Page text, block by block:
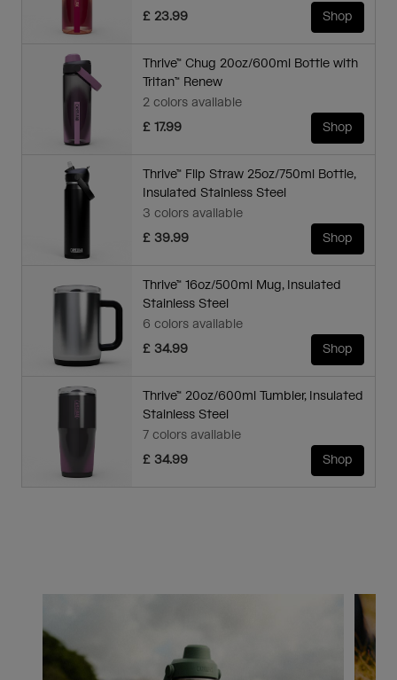
£ 23.99
Shop
Thrive™ Chug 20oz/600ml Bottle with
Tritan™ Renew
2 colors available
£ 17.99
Shop
Thrive™ Flip Straw 25oz/750ml Bottle,
Insulated Stainless Steel
3 colors available
£ 39.99
Shop
Thrive™ 16oz/500ml Mug, Insulated
Stainless Steel
6 colors available
£ 34.99
Shop
Thrive™ 20oz/600ml Tumbler, Insulated
Stainless Steel
7 colors available
£ 34.99
Shop